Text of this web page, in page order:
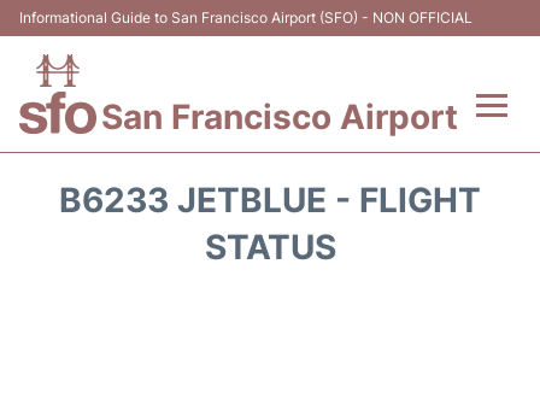
Informational Guide to San Francisco Airport (SFO) - NON OFFICIAL
San Francisco Airport
B6233 JETBLUE - FLIGHT
STATUS